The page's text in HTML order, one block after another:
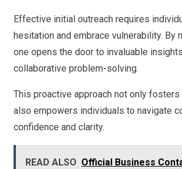
Effective initial outreach requires
hesitation and embrace vulnerability. By
one opens the door to invaluable
collaborative problem-solving.
This proactive approach not only
also empowers individuals to navigate
confidence and clarity.
READ ALSO Official Business